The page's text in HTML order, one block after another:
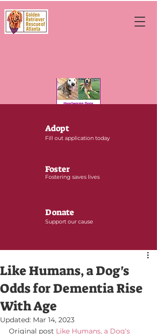
Adopt
Fill out application today
Foster
Fostering saves lives
Donate
Support our cause
Like Humans, a Dog's
Odds for Dementia Rise
With Age
Updated: Mar 14, 2023
Original post Like Humans, a Dog's